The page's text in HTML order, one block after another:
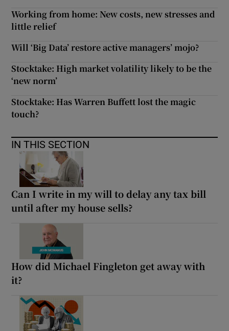
Working from home: New costs, new stresses and
little relief
Will ‘Big Data’ restore active managers’ mojo?
Stocktake: High market volatility likely to be the
‘new norm’
Stocktake: Has Warren Buffett lost the magic
touch?
IN THIS SECTION
Can I write in my will to delay any tax bill
until after my house sells?
How did Michael Fingleton get away with
it?